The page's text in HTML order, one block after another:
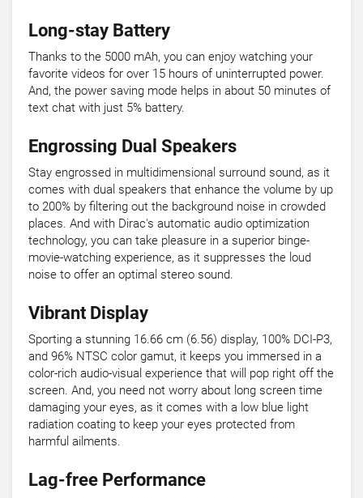
Long-stay Battery
Thanks to the 5000 mAh, you can enjoy watching your
favorite videos for over 15 hours of uninterrupted power.
And, the power saving mode helps in about 50 minutes of
text chat with just 5% battery.
Engrossing Dual Speakers
Stay engrossed in multidimensional surround sound, as it
comes with dual speakers that enhance the volume by up
to 200% by filtering out the background noise in crowded
places. And with Dirac's automatic audio optimization
technology, you can take pleasure in a superior binge-
movie-watching experience, as it suppresses the loud
noise to offer an optimal stereo sound.
Vibrant Display
Sporting a stunning 16.66 cm (6.56) display, 100% DCI-P3,
and 96% NTSC color gamut, it keeps you immersed in a
color-rich audio-visual experience that will pop right off the
screen. And, you need not worry about long screen time
damaging your eyes, as it comes with a low blue light
radiation coating to keep your eyes protected from
harmful ailments.
Lag-free Performance